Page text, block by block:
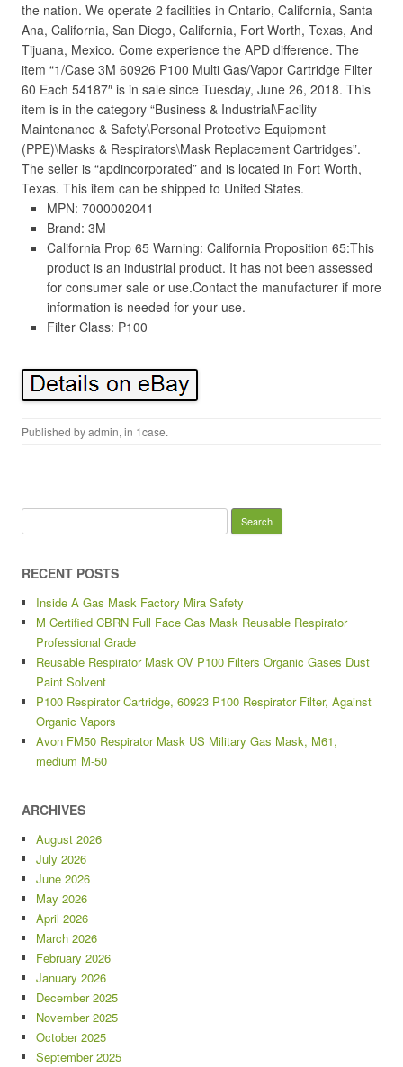
the nation. We operate 2 facilities in Ontario, California, Santa
Ana, California, San Diego, California, Fort Worth, Texas, And
Tijuana, Mexico. Come experience the APD difference. The
item “1/Case 3M 60926 P100 Multi Gas/Vapor Cartridge Filter
60 Each 54187″ is in sale since Tuesday, June 26, 2018. This
item is in the category “Business & Industrial\Facility
Maintenance & Safety\Personal Protective Equipment
(PPE)\Masks & Respirators\Mask Replacement Cartridges”.
The seller is “apdincorporated” and is located in Fort Worth,
Texas. This item can be shipped to United States.
MPN: 7000002041
Brand: 3M
California Prop 65 Warning: California Proposition 65:This
product is an industrial product. It has not been assessed
for consumer sale or use.Contact the manufacturer if more
information is needed for your use.
Filter Class: P100
Published byadmin, in 1case.
RECENT POSTS
Inside A Gas Mask Factory Mira Safety
M Certified CBRN Full Face Gas Mask Reusable Respirator
Professional Grade
Reusable Respirator Mask OV P100 Filters Organic Gases Dust
Paint Solvent
P100 Respirator Cartridge, 60923 P100 Respirator Filter, Against
Organic Vapors
Avon FM50 Respirator Mask US Military Gas Mask, M61,
medium M-50
ARCHIVES
August 2026
July 2026
June 2026
May 2026
April 2026
March 2026
February 2026
January 2026
December 2025
November 2025
October 2025
September 2025